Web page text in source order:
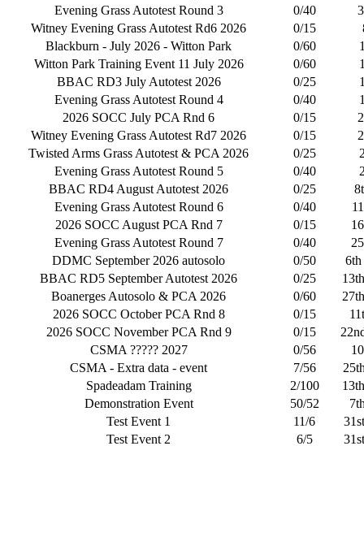
Evening Grass Autotest Round 3
0/40
Witney Evening Grass Autotest Rd6 2026
0/15
Blackburn - July 2026 - Witton Park
0/60
Witton Park Training Event 11 July 2026
0/60
BBAC RD3 July Autotest 2026
0/25
Evening Grass Autotest Round 4
0/40
2026 SOCC July PCA Rnd 6
0/15
Witney Evening Grass Autotest Rd7 2026
0/15
Twisted Arms Grass Autotest & PCA 2026
0/25
Evening Grass Autotest Round 5
0/40
BBAC RD4 August Autotest 2026
0/25
Evening Grass Autotest Round 6
0/40
2026 SOCC August PCA Rnd 7
0/15
Evening Grass Autotest Round 7
0/40
DDMC September 2026 autosolo
0/50
6th
BBAC RD5 September Autotest 2026
0/25
Boanerges Autosolo & PCA 2026
0/60
2026 SOCC October PCA Rnd 8
0/15
2026 SOCC November PCA Rnd 9
0/15
CSMA ????? 2027
0/56
CSMA - Extra data - event
7/56
Spadeadam Training
2/100
Demonstration Event
50/52
Test Event 1
11/6
Test Event 2
6/5